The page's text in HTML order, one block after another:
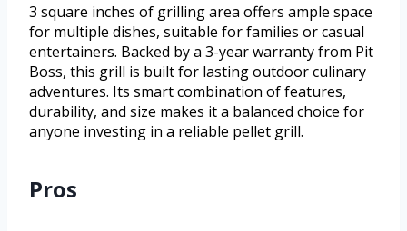
3 square inches of grilling area offers ample space
for multiple dishes, suitable for families or casual
entertainers. Backed by a 3-year warranty from Pit
Boss, this grill is built for lasting outdoor culinary
adventures. Its smart combination of features,
durability, and size makes it a balanced choice for
anyone investing in a reliable pellet grill.
Pros